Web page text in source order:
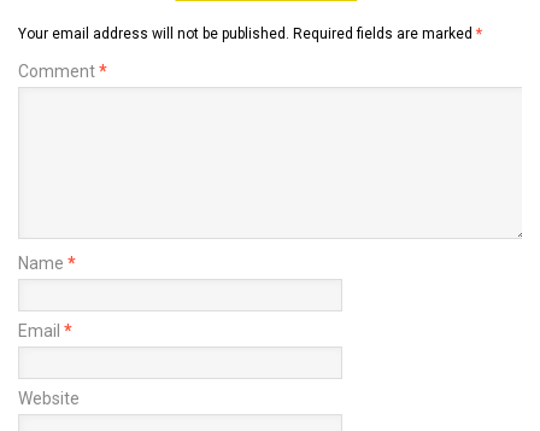
Your email address will not be published. Required fields are marked *
Comment*
Name *
Email *
Website